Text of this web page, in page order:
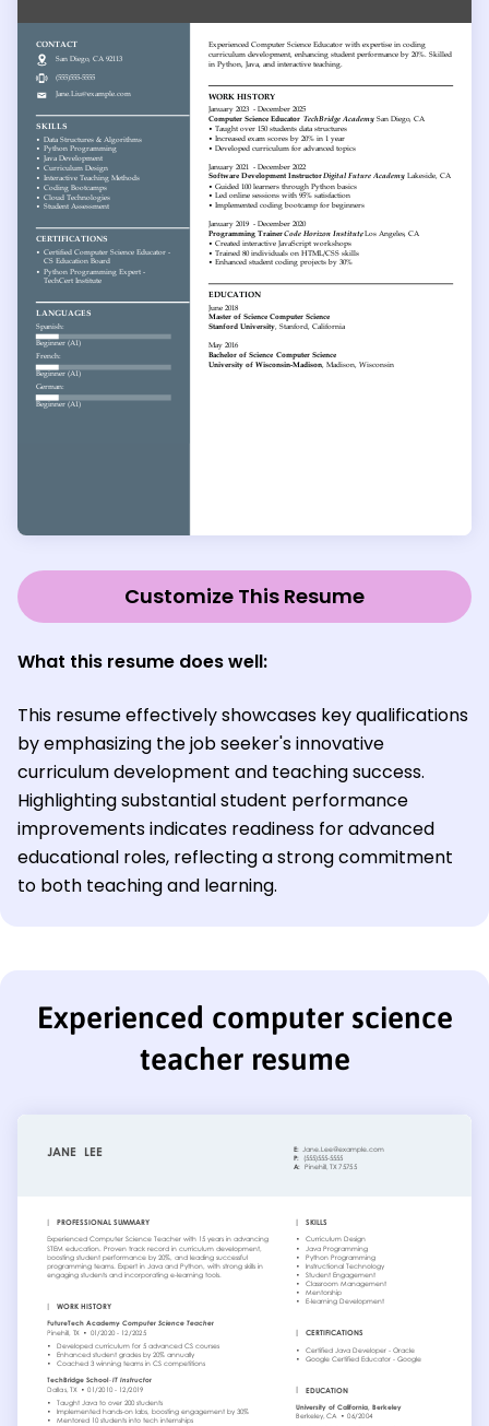
Customize This Resume
What this resume does well:
This resume effectively showcases key qualifications
by emphasizing the job seeker's innovative
curriculum development and teaching success.
Highlighting substantial student performance
improvements indicates readiness for advanced
educational roles, reflecting a strong commitment
to both teaching and learning.
Experienced computer science
teacher resume